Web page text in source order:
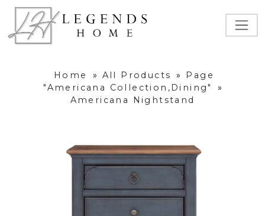
Home » All Products »
Page
"Americana Collection,Dining"
»
Americana Nightstand